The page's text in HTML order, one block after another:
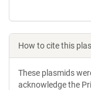
How to cite this
These plasmids
acknowledge the